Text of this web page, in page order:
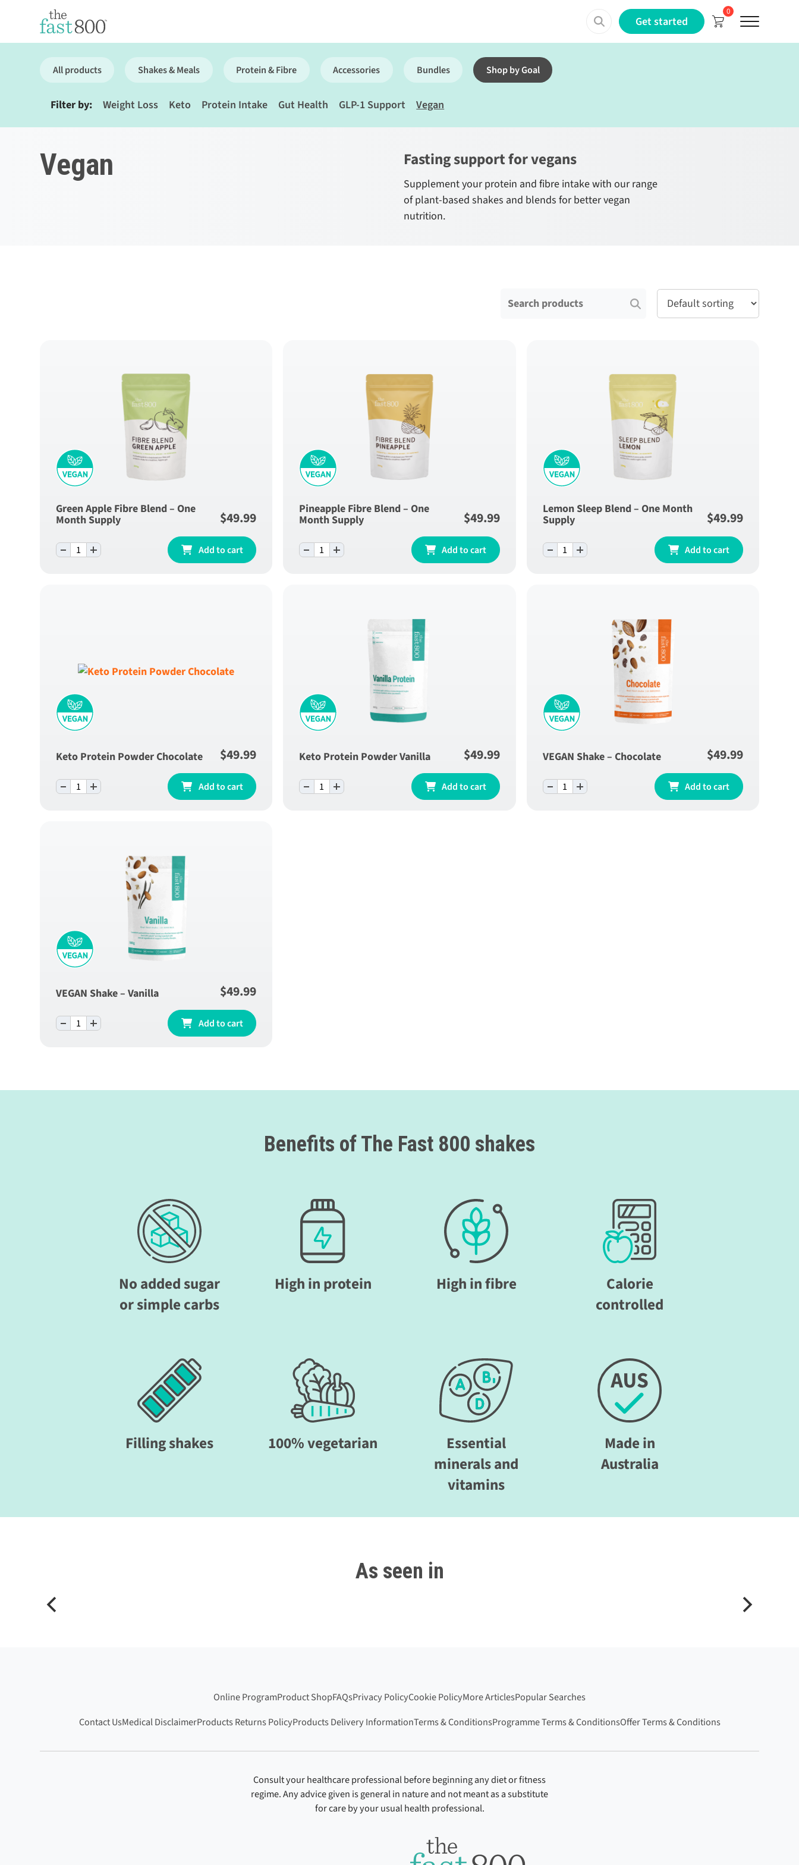
0
Get started Menu
All products Shakes & Meals Protein & Fibre Accessories Bundles Shop by Goal
Filter by: Weight Loss Keto Protein Intake Gut Health GLP-1 Support Vegan
Vegan Fasting support for vegans
Supplement your protein and fibre intake with our range
of plant-based shakes and blends for better vegan
nutrition.
Search for:
Green Apple Fibre Blend – One
Month Supply $49.99
-
Green Apple Fibre Blend - One Month Supply
+ Add to cart
Pineapple Fibre Blend – One
Month Supply $49.99
-
Pineapple Fibre Blend - One Month Supply
+ Add to cart
Lemon Sleep Blend – One Month
Supply $49.99
-
Lemon Sleep Blend - One Month Supply
+ Add to cart
Keto Protein Powder Chocolate $49.99
- Keto Protein Powder Chocolate quantity
+ Add to cart
Keto Protein Powder Vanilla $49.99
- Keto Protein Powder Vanilla quantity
+ Add to cart
VEGAN Shake – Chocolate $49.99
- VEGAN Shake - Chocolate quantity
+ Add to cart
VEGAN Shake – Vanilla $49.99
- VEGAN Shake - Vanilla quantity
+ Add to cart
Benefits of The Fast 800 shakes
No added sugar
or simple carbs
High in protein High in fibre
Calorie
controlled
Filling shakes 100% vegetarian
Essential
minerals and
vitamins
Made in
Australia
As seen in
Online ProgramProduct ShopFAQsPrivacy PolicyCookie PolicyMore ArticlesPopular Searches
Contact UsMedical DisclaimerProducts Returns PolicyProducts Delivery InformationTerms & ConditionsProgramme Terms & ConditionsOffer Terms & Conditions
Consult your healthcare professional before beginning any diet or fitness
regime. Any advice given is general in nature and not meant as a substitute
for care by your usual health professional.